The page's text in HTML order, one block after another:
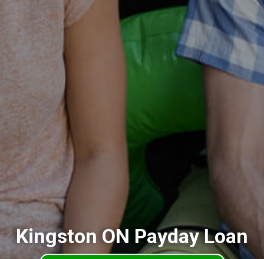
Kingston ON Payday Loan